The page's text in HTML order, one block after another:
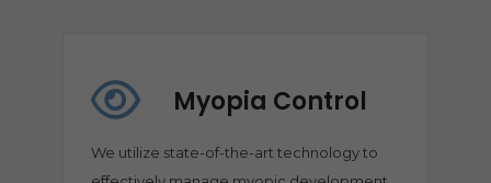
Myopia Control
We utilize state-of-the-art technology to